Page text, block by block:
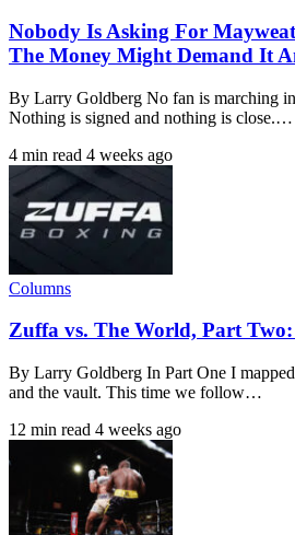
Nobody Is Asking For
The Money Might Demand It
By Larry Goldberg No fan is marching
Nothing is signed and nothing is close.…
4 min read 4 weeks ago
Columns
Zuffa vs. The World, Part
By Larry Goldberg In Part One I
and the vault. This time we follow…
12 min read 4 weeks ago